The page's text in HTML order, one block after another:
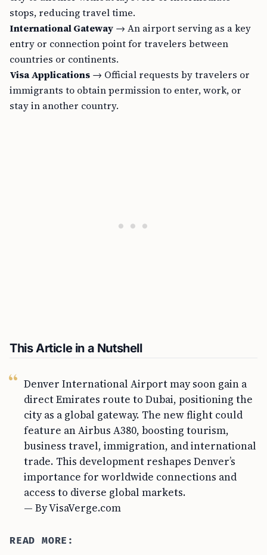
stops, reducing travel time.
International Gateway → An airport serving as a key
entry or connection point for travelers between
countries or continents.
Visa Applications → Official requests by travelers or
immigrants to obtain permission to enter, work, or
stay in another country.
This Article in a Nutshell
Denver International Airport may soon gain a
direct Emirates route to Dubai, positioning the
city as a global gateway. The new flight could
feature an Airbus A380, boosting tourism,
business travel, immigration, and international
trade. This development reshapes Denver’s
importance for worldwide connections and
access to diverse global markets.
— By VisaVerge.com
READ MORE: